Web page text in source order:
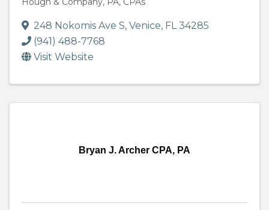
248 Nokomis Ave S, Venice, FL34285
(941) 488-7768
Visit Website
Bryan J. Archer CPA, PA